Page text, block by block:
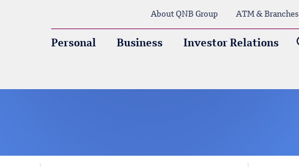
About QNB Group ATM & Branches
Personal Business Investor Relations